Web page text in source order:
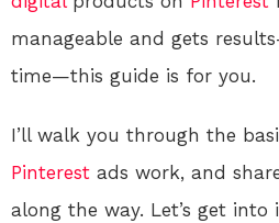
manageable and gets
time—this guide is for you.
I’ll walk you through the
Pinterest ads work, and
along the way. Let’s get into